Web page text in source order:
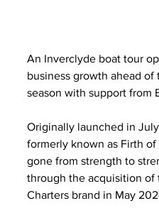
An Inverclyde boat tour
business growth ahead of
season with support from
Originally launched in
formerly known as Firth of
gone from strength to
through the acquisition of
Charters brand in May